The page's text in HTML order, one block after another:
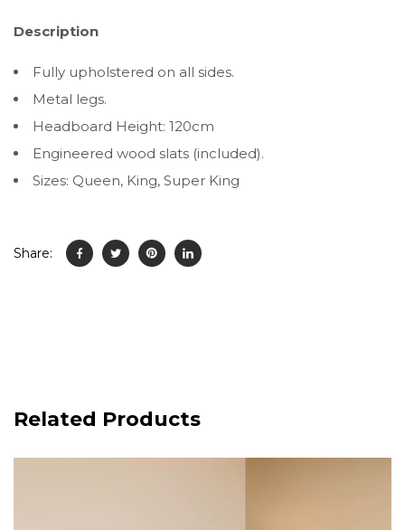
Description
Fully upholstered on all sides.
Metal legs.
Headboard Height: 120cm
Engineered wood slats (included).
Sizes: Queen, King, Super King
Share:
Related Products